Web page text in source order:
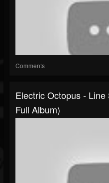
Comments
Electric Octopus -
Full Album)